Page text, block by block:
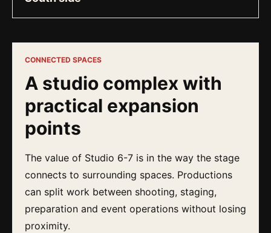
CONNECTED SPACES
A studio complex with
practical expansion
points
The value of Studio 6-7 is in the way the stage
connects to surrounding spaces. Productions
can split work between shooting, staging,
preparation and event operations without losing
proximity.